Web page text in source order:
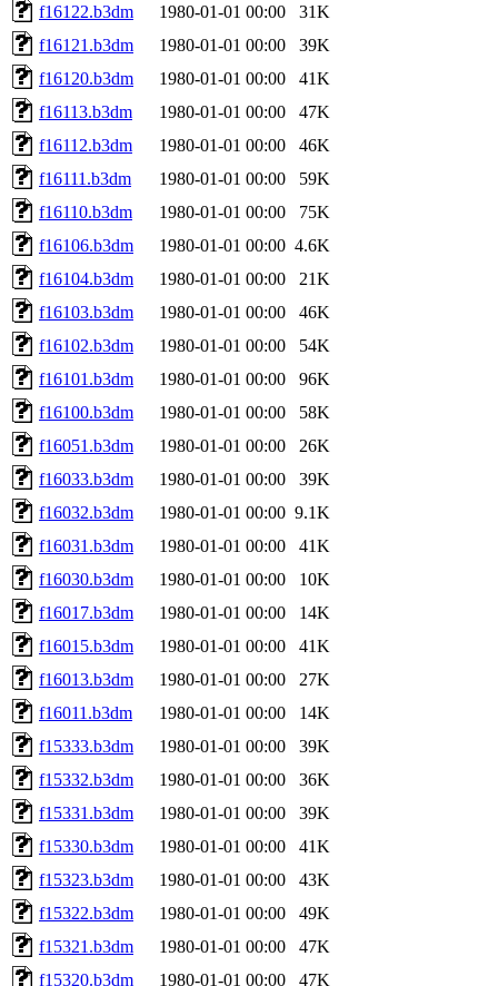
f16122.b3dm
1980-01-01 00:00
31K
f16121.b3dm
1980-01-01 00:00
39K
f16120.b3dm
1980-01-01 00:00
41K
f16113.b3dm
1980-01-01 00:00
47K
f16112.b3dm
1980-01-01 00:00
46K
f16111.b3dm
1980-01-01 00:00
59K
f16110.b3dm
1980-01-01 00:00
75K
f16106.b3dm
1980-01-01 00:00 4.6K
f16104.b3dm
1980-01-01 00:00
21K
f16103.b3dm
1980-01-01 00:00
46K
f16102.b3dm
1980-01-01 00:00
54K
f16101.b3dm
1980-01-01 00:00
96K
f16100.b3dm
1980-01-01 00:00
58K
f16051.b3dm
1980-01-01 00:00
26K
f16033.b3dm
1980-01-01 00:00
39K
f16032.b3dm
1980-01-01 00:00 9.1K
f16031.b3dm
1980-01-01 00:00
41K
f16030.b3dm
1980-01-01 00:00
10K
f16017.b3dm
1980-01-01 00:00
14K
f16015.b3dm
1980-01-01 00:00
41K
f16013.b3dm
1980-01-01 00:00
27K
f16011.b3dm
1980-01-01 00:00
14K
f15333.b3dm
1980-01-01 00:00
39K
f15332.b3dm
1980-01-01 00:00
36K
f15331.b3dm
1980-01-01 00:00
39K
f15330.b3dm
1980-01-01 00:00
41K
f15323.b3dm
1980-01-01 00:00
43K
f15322.b3dm
1980-01-01 00:00
49K
f15321.b3dm
1980-01-01 00:00
47K
f15320.b3dm
1980-01-01 00:00
47K